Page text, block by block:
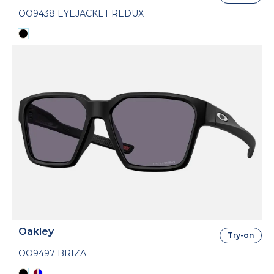
OO9438 EYEJACKET REDUX
Oakley
OO9497 BRIZA
Try-on